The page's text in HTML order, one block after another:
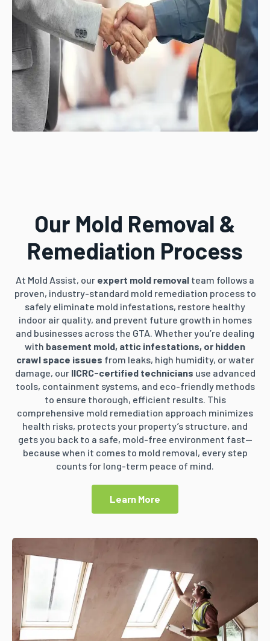
Our Mold Removal &
Remediation Process
At Mold Assist, our expert mold removal team follows a
proven, industry-standard mold remediation process to
safely eliminate mold infestations, restore healthy
indoor air quality, and prevent future growth in homes
and businesses across the GTA. Whether you’re dealing
with basement mold, attic infestations, or hidden
crawl space issues from leaks, high humidity, or water
damage, our IICRC-certified technicians use advanced
tools, containment systems, and eco-friendly methods
to ensure thorough, efficient results. This
comprehensive mold remediation approach minimizes
health risks, protects your property’s structure, and
gets you back to a safe, mold-free environment fast—
because when it comes to mold removal, every step
counts for long-term peace of mind.
Learn More